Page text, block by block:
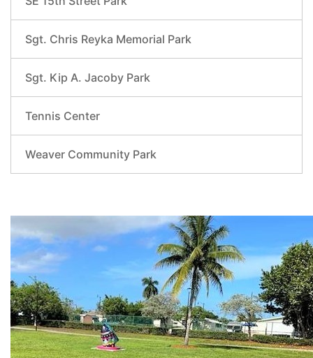
Sgt. Chris Reyka Memorial Park
Sgt. Kip A. Jacoby Park
Tennis Center
Weaver Community Park